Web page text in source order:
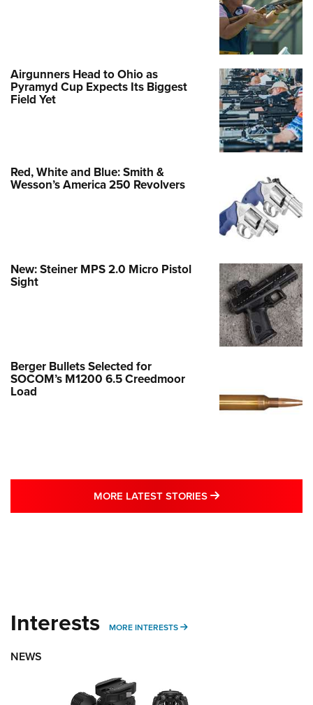
Airgunners Head to Ohio as
Pyramyd Cup Expects Its Biggest
Field Yet
Red, White and Blue: Smith &
Wesson’s America 250 Revolvers
New: Steiner MPS 2.0 Micro Pistol
Sight
Berger Bullets Selected for
SOCOM’s M1200 6.5 Creedmoor
Load
MORE LATEST STORIES MORE LATEST
Interests MORE INTERESTS MORE INTERESTS
NEWS